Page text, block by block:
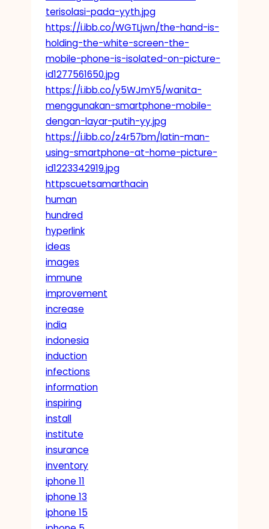
terisolasi-pada-yyth.jpg
https://i.ibb.co/WGTLjwn/the-hand-is-
holding-the-white-screen-the-
mobile-phone-is-isolated-on-picture-
id1277561650.jpg
https://i.ibb.co/y5WJmY5/wanita-
menggunakan-smartphone-mobile-
dengan-layar-putih-yy.jpg
https://i.ibb.co/z4r57bm/latin-man-
using-smartphone-at-home-picture-
id1223342919.jpg
httpscuetsamarthacin
human
hundred
hyperlink
ideas
images
immune
improvement
increase
india
indonesia
induction
infections
information
inspiring
install
institute
insurance
inventory
iphone 11
iphone 13
iphone 15